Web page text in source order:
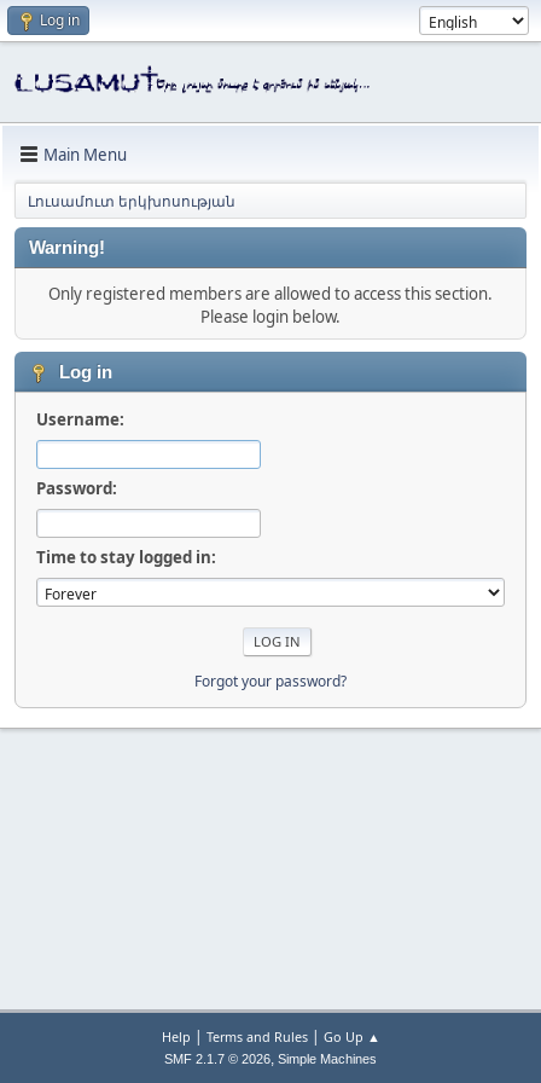
Log in
Main Menu
Լուսամուտ երկխոսության
Warning!
Only registered members are allowed to access this section.
Please login below.
Log in
Username:
Password:
Time to stay logged in:
Forgot your password?
Help | Terms and Rules| Go Up ▲
SMF 2.1.7 © 2026, Simple Machines